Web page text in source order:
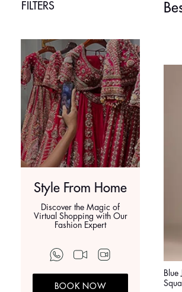
FILTERS
Style From Home
Discover the Magic of
Virtual Shopping with Our
Fashion Expert
BOOK NOW
Blue